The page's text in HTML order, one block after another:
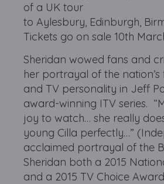
of a UK tour
to Aylesbury, Edinburgh,
Tickets go on sale 10th
Sheridan wowed fans and
her portrayal of the
and TV personality in Jeff
award-winning ITV series.
joy to watch… she really
young Cilla perfectly…”
acclaimed portrayal of the
Sheridan both a 2015
and a 2015 TV Choice